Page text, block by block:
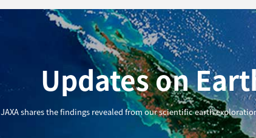
Updates on
JAXA shares the findings revealed from our scientific earth